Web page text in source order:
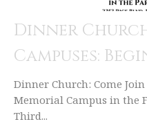
Dinner
Campuses:
Dinner Church: Come
Memorial Campus in the
Third...